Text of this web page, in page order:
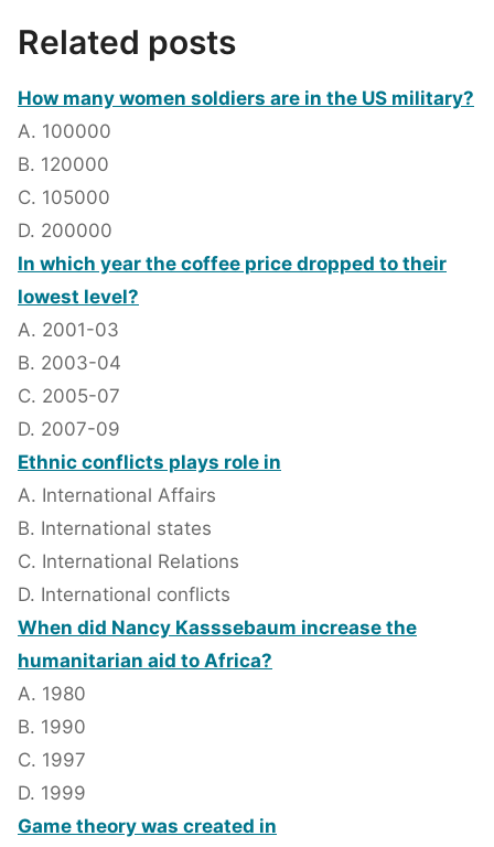
Related posts
How many women soldiers are in the US military?
A. 100000
B. 120000
C. 105000
D. 200000
In which year the coffee price dropped to their
lowest level?
A. 2001-03
B. 2003-04
C. 2005-07
D. 2007-09
Ethnic conflicts plays role in
A. International Affairs
B. International states
C. International Relations
D. International conflicts
When did Nancy Kasssebaum increase the
humanitarian aid to Africa?
A. 1980
B. 1990
C. 1997
D. 1999
Game theory was created in